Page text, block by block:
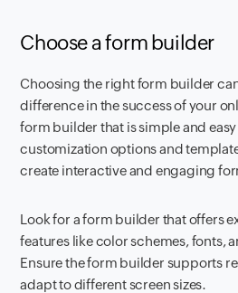
Choose a form builder
Choosing the right form builder
difference in the success of your
form builder that is simple and easy
customization options and
create interactive and engaging
Look for a form builder that offers
features like color schemes, fonts,
Ensure the form builder supports
adapt to different screen sizes.